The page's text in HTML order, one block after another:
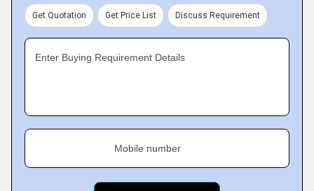
Get Quotation Get Price List Discuss Requirement
Enter Buying Requirement Details
Mobile number